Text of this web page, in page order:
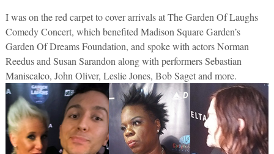
I was on the red carpet to cover arrivals at The Garden Of Laughs
Comedy Concert, which benefited Madison Square Garden’s
Garden Of Dreams Foundation, and spoke with actors Norman
Reedus and Susan Sarandon along with performers Sebastian
Maniscalco, John Oliver, Leslie Jones, Bob Saget and more.